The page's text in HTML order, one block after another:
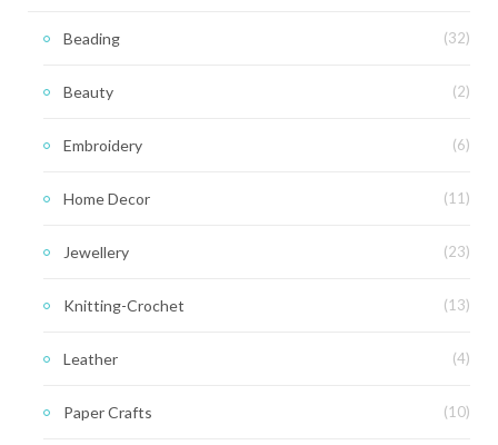
Beading (32)
Beauty (2)
Embroidery (6)
Home Decor (11)
Jewellery (23)
Knitting-Crochet (13)
Leather (4)
Paper Crafts (10)